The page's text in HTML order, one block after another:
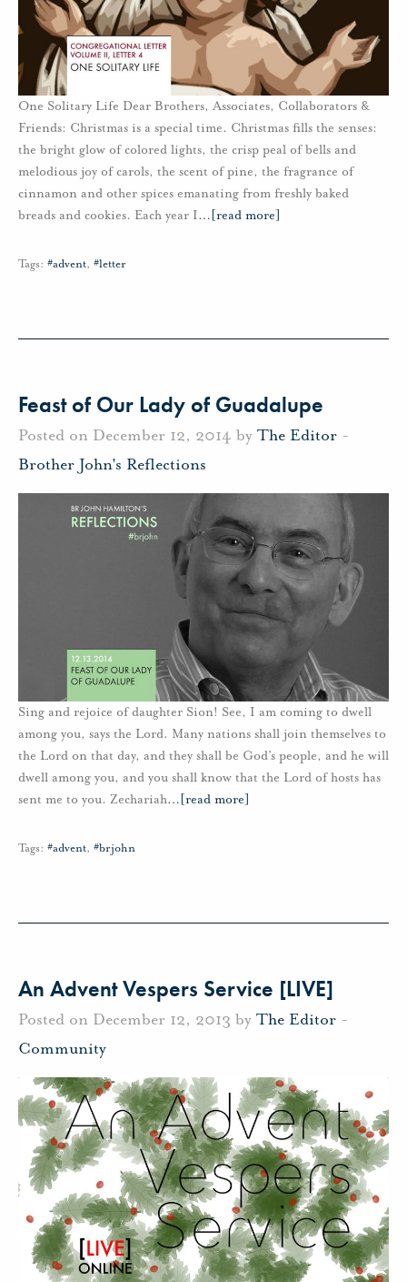
One Solitary Life Dear Brothers, Associates, Collaborators &
Friends: Christmas is a special time. Christmas fills the senses:
the bright glow of colored lights, the crisp peal of bells and
melodious joy of carols, the scent of pine, the fragrance of
cinnamon and other spices emanating from freshly baked
breads and cookies. Each year I… [read more]
Tags: #advent, #letter
Feast of Our Lady of Guadalupe
Posted on December 12, 2014 by The Editor -
Brother John's Reflections
Sing and rejoice of daughter Sion! See, I am coming to dwell
among you, says the Lord. Many nations shall join themselves to
the Lord on that day, and they shall be God’s people, and he will
dwell among you, and you shall know that the Lord of hosts has
sent me to you. Zechariah… [read more]
Tags: #advent, #brjohn
An Advent Vespers Service [LIVE]
Posted on December 12, 2013 by The Editor -
Community